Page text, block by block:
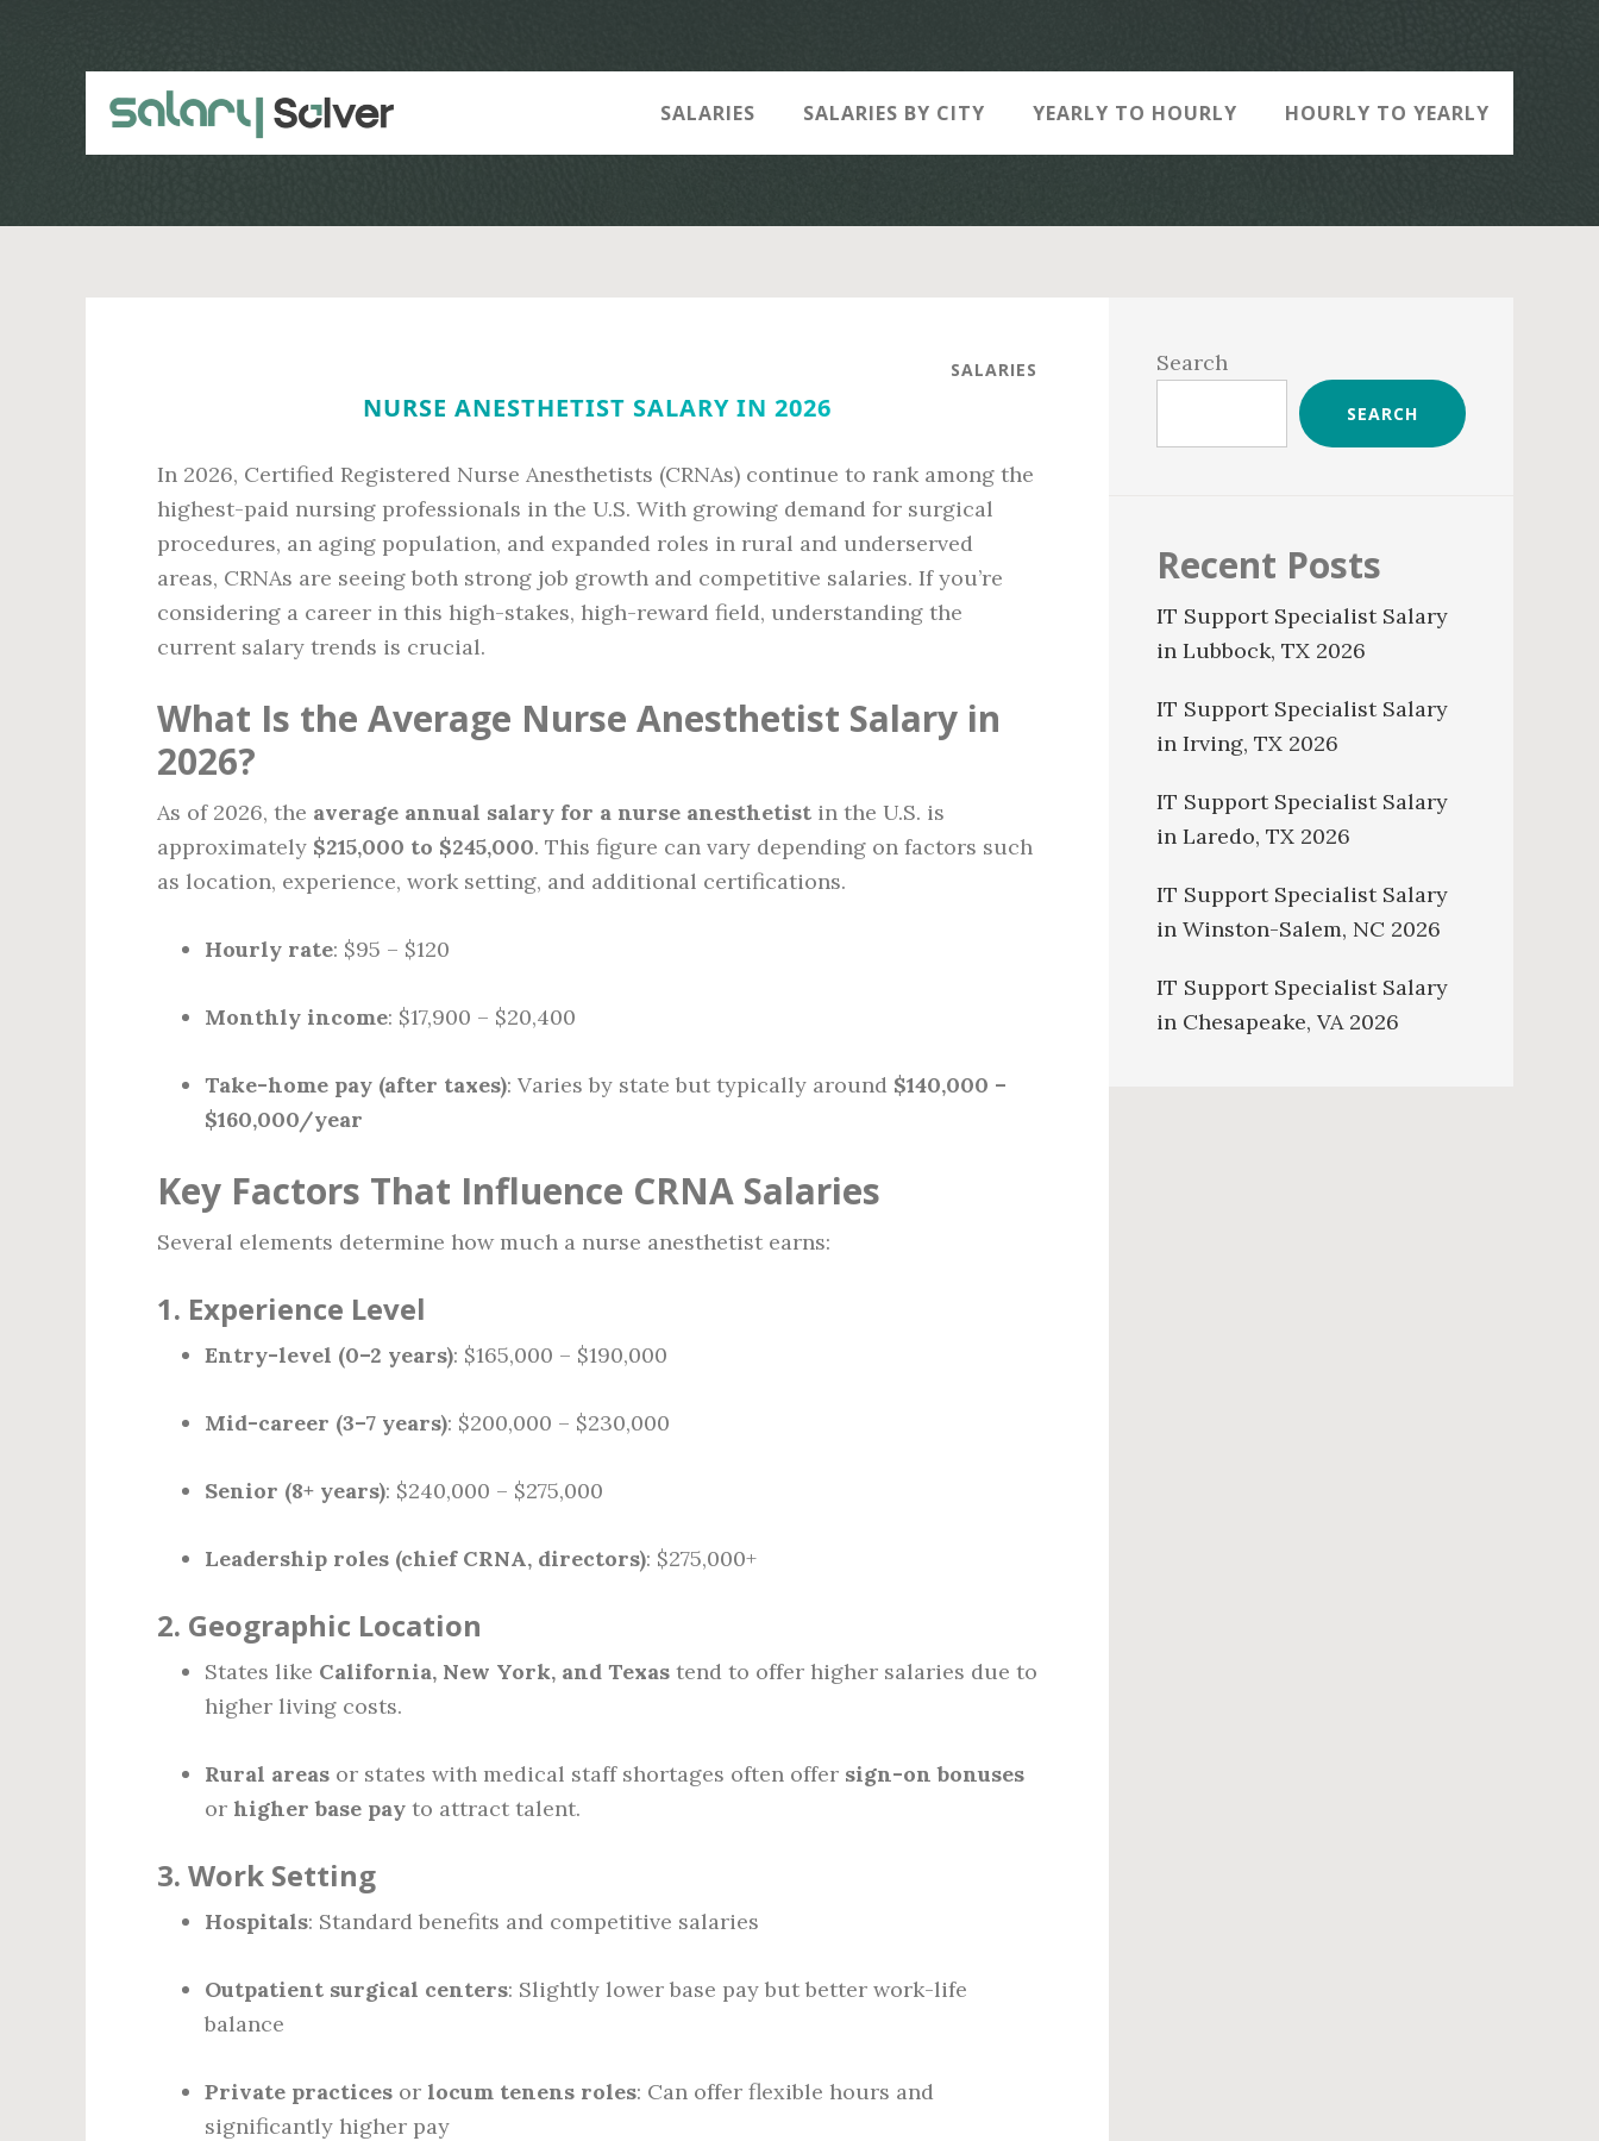
SALARIES SALARIES BY CITY YEARLY TO HOURLY HOURLY TO YEARLY
SALARIES
NURSE ANESTHETIST SALARY IN 2026
In 2026, Certified Registered Nurse Anesthetists (CRNAs) continue to rank among the
highest-paid nursing professionals in the U.S. With growing demand for surgical
procedures, an aging population, and expanded roles in rural and underserved
areas, CRNAs are seeing both strong job growth and competitive salaries. If you’re
considering a career in this high-stakes, high-reward field, understanding the
current salary trends is crucial.
What Is the Average Nurse Anesthetist Salary in
2026?
As of 2026, the average annual salary for a nurse anesthetist in the U.S. is
approximately $215,000 to $245,000. This figure can vary depending on factors such
as location, experience, work setting, and additional certifications.
Hourly rate: $95 – $120
Monthly income: $17,900 – $20,400
Take-home pay (after taxes): Varies by state but typically around $140,000 –
$160,000/year
Key Factors That Influence CRNA Salaries
Several elements determine how much a nurse anesthetist earns:
1. Experience Level
Entry-level (0–2 years): $165,000 – $190,000
Mid-career (3–7 years): $200,000 – $230,000
Senior (8+ years): $240,000 – $275,000
Leadership roles (chief CRNA, directors): $275,000+
2. Geographic Location
States like California, New York, and Texas tend to offer higher salaries due to
higher living costs.
Rural areas or states with medical staff shortages often offer sign-on bonuses
or higher base pay to attract talent.
3. Work Setting
Hospitals: Standard benefits and competitive salaries
Outpatient surgical centers: Slightly lower base pay but better work-life
balance
Private practices or locum tenens roles: Can offer flexible hours and
significantly higher pay
Sidebar
Search
SEARCH
Recent Posts
IT Support Specialist Salary
in Lubbock, TX 2026
IT Support Specialist Salary
in Irving, TX 2026
IT Support Specialist Salary
in Laredo, TX 2026
IT Support Specialist Salary
in Winston-Salem, NC 2026
IT Support Specialist Salary
in Chesapeake, VA 2026